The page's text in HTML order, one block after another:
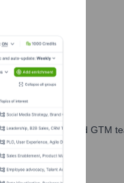
capabilities.
marketing, and GTM
Finance